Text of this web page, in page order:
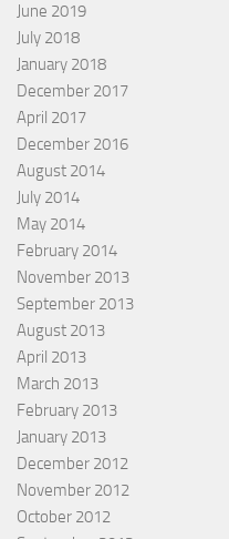
June 2019
July 2018
January 2018
December 2017
April 2017
December 2016
August 2014
July 2014
May 2014
February 2014
November 2013
September 2013
August 2013
April 2013
March 2013
February 2013
January 2013
December 2012
November 2012
October 2012